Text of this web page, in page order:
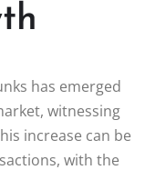
has emerged
witnessing
increase can be
with the